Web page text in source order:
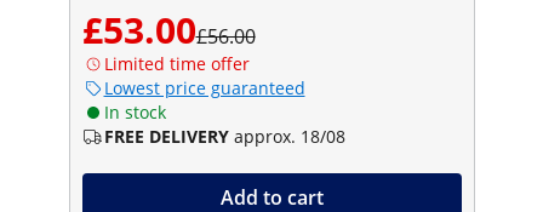
£53.00£56.00
Limited time offer
Lowest price guaranteed
In stock
FREE DELIVERY approx. 18/08
Add to cart